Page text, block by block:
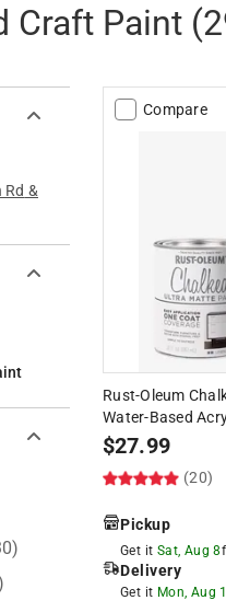
Craft Paint (
Rd &
)
Compare
Rust-Oleum
Water-Based
$27.99
(20)
Pickup
Get it Sat, Aug 8
Delivery
Get it Mon, Aug